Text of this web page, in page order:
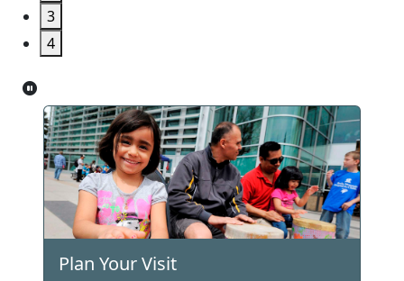
3
4
Plan Your Visit